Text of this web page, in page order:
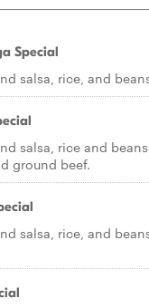
Special
salsa, rice, and
salsa, rice and
ground beef.
salsa, rice, and